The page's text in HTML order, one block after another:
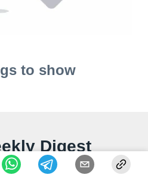
to show
Digest
sharp insights, strategic